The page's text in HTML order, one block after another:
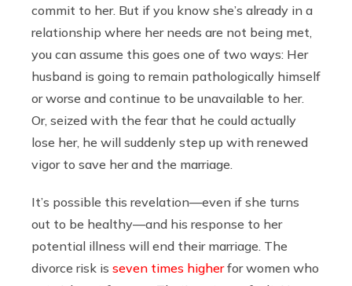
commit to her. But if you know she’s already in a
relationship where her needs are not being met,
you can assume this goes one of two ways: Her
husband is going to remain pathologically himself
or worse and continue to be unavailable to her.
Or, seized with the fear that he could actually
lose her, he will suddenly step up with renewed
vigor to save her and the marriage.
It’s possible this revelation—even if she turns
out to be healthy—and his response to her
potential illness will end their marriage. The
divorce risk is seven times higherfor women who